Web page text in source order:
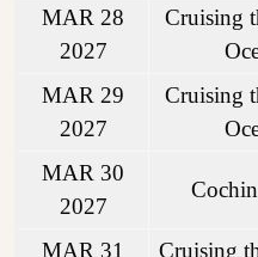
MAR 28
2027
Cruising
MAR 29
2027
Cruising
MAR 30
2027
MAR 31
Cruising